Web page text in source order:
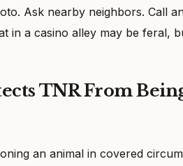
Ask nearby neighbors. Call
in a casino alley may be feral,
TNR From
an animal in covered